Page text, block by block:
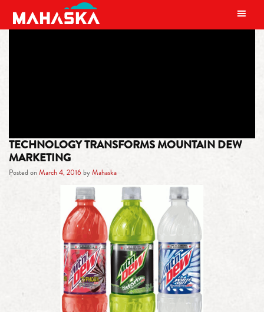
MAIN NAVIGATION
TECHNOLOGY TRANSFORMS MOUNTAIN DEW
MARKETING
Posted onMarch 4, 2016byMahaska